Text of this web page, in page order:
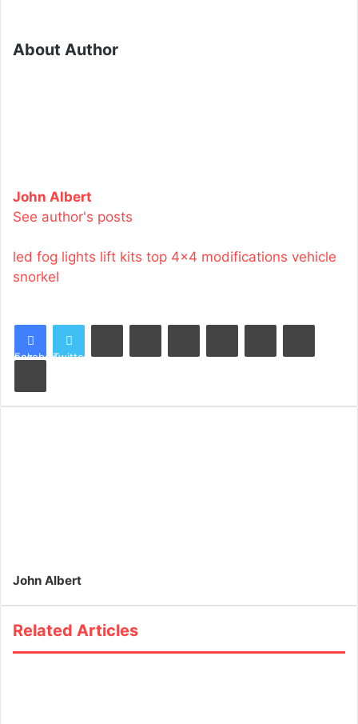
About Author
John Albert
See author's posts
led fog lights lift kits top 4x4 modifications vehicle
snorkel
Facebook Twitter
LinkedInTumblr PinterestReddit VKontakteShare via Email
Print
John Albert
Related Articles